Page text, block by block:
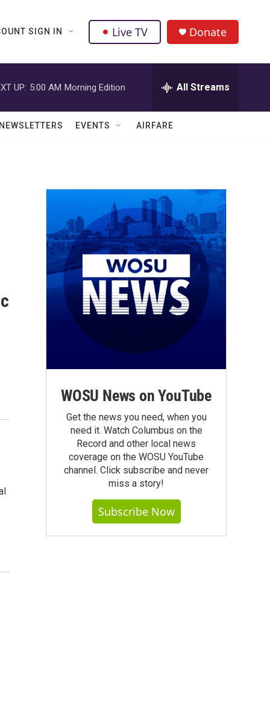
SIGN IN Live TV Donate
UP: 5:00 AM Morning Edition All Streams
EVENTS AIRFARE
WOSU News on YouTube
Get the news you need, when you
need it. Watch Columbus on the
Record and other local news
coverage on the WOSU YouTube
channel. Click subscribe and never
miss a story!
Subscribe Now